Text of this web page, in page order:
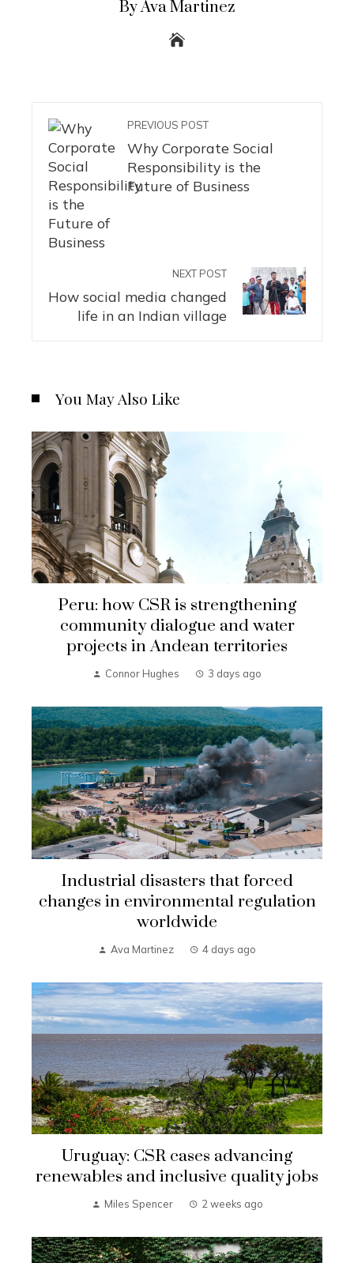
By Ava Martinez
PREVIOUS POST
Why Corporate Social
Responsibility is the
Future of Business
NEXT POST
How social media changed
life in an Indian village
You May Also Like
Peru: how CSR is strengthening
community dialogue and water
projects in Andean territories
Connor Hughes 3 days ago
Industrial disasters that forced
changes in environmental regulation
worldwide
Ava Martinez 4 days ago
Uruguay: CSR cases advancing
renewables and inclusive quality jobs
Miles Spencer 2 weeks ago